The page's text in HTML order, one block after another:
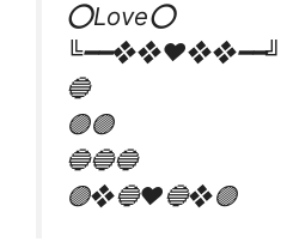
⭕Love⭕
╚━━❖❖♥❖❖━━╝
🔵
🟣🟣
🔵🔵🔵
🟣❖🔵♥️🔵❖🟣